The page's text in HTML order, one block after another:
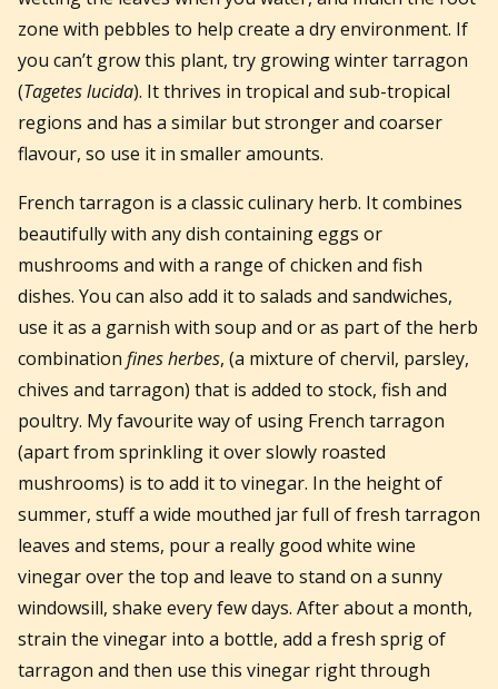
zone with pebbles to help create a dry environment. If
you can’t grow this plant, try growing winter tarragon
(Tagetes lucida). It thrives in tropical and sub-tropical
regions and has a similar but stronger and coarser
flavour, so use it in smaller amounts.
French tarragon is a classic culinary herb. It combines
beautifully with any dish containing eggs or
mushrooms and with a range of chicken and fish
dishes. You can also add it to salads and sandwiches,
use it as a garnish with soup and or as part of the herb
combination fines herbes, (a mixture of chervil, parsley,
chives and tarragon) that is added to stock, fish and
poultry. My favourite way of using French tarragon
(apart from sprinkling it over slowly roasted
mushrooms) is to add it to vinegar. In the height of
summer, stuff a wide mouthed jar full of fresh tarragon
leaves and stems, pour a really good white wine
vinegar over the top and leave to stand on a sunny
windowsill, shake every few days. After about a month,
strain the vinegar into a bottle, add a fresh sprig of
tarragon and then use this vinegar right through